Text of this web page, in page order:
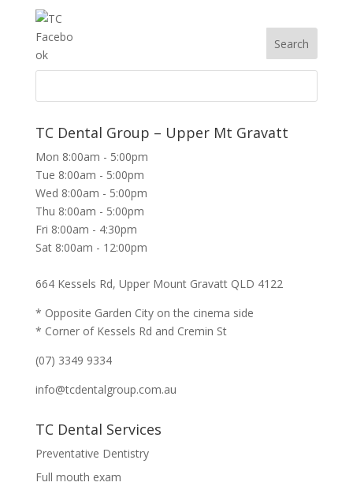
TC Dental Group – Upper Mt Gravatt
Mon 8:00am - 5:00pm
Tue 8:00am - 5:00pm
Wed 8:00am - 5:00pm
Thu 8:00am - 5:00pm
Fri 8:00am - 4:30pm
Sat 8:00am - 12:00pm
664 Kessels Rd, Upper Mount Gravatt QLD 4122
* Opposite Garden City on the cinema side
* Corner of Kessels Rd and Cremin St
(07) 3349 9334
info@tcdentalgroup.com.au
TC Dental Services
Preventative Dentistry
Full mouth exam